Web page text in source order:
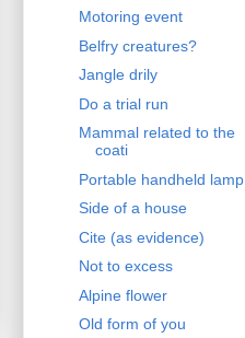
Motoring event
Belfry creatures?
Jangle drily
Do a trial run
Mammal related to the
coati
Portable handheld lamp
Side of a house
Cite (as evidence)
Not to excess
Alpine flower
Old form of you